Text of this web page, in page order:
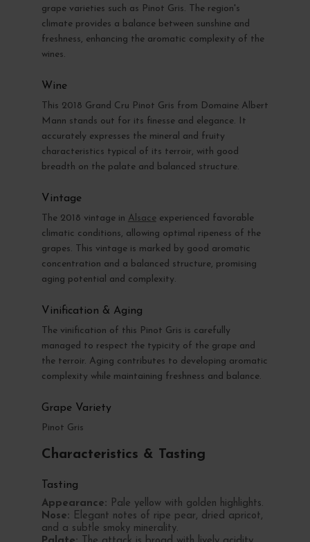
grape varieties such as Pinot Gris. The region's
climate provides a balance between sunshine and
freshness, enhancing the aromatic complexity of the
wines.
Wine
This 2018 Grand Cru Pinot Gris from Domaine Albert
Mann stands out for its finesse and elegance. It
accurately expresses the mineral and fruity
characteristics typical of its terroir, with good
breadth on the palate and balanced structure.
Vintage
The 2018 vintage in Alsace experienced favorable
climatic conditions, allowing optimal ripeness of the
grapes. This vintage is marked by good aromatic
concentration and a balanced structure, promising
aging potential and complexity.
Vinification & Aging
The vinification of this Pinot Gris is carefully
managed to respect the typicity of the grape and
the terroir. Aging contributes to developing aromatic
complexity while maintaining freshness and balance.
Grape Variety
Pinot Gris
Characteristics & Tasting
Tasting
Appearance: Pale yellow with golden highlights.
Nose: Elegant notes of ripe pear, dried apricot,
and a subtle smoky minerality.